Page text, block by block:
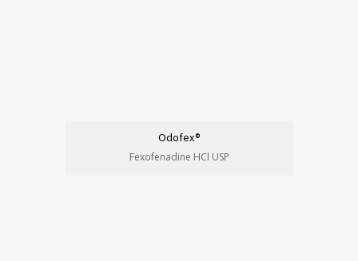
Odofex®
Fexofenadine HCl USP